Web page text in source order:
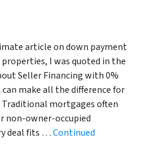
article on down payment
I was quoted in the
Seller Financing with 0%
make all the difference for
Traditional mortgages often
non-owner-occupied
deal fits …Continued